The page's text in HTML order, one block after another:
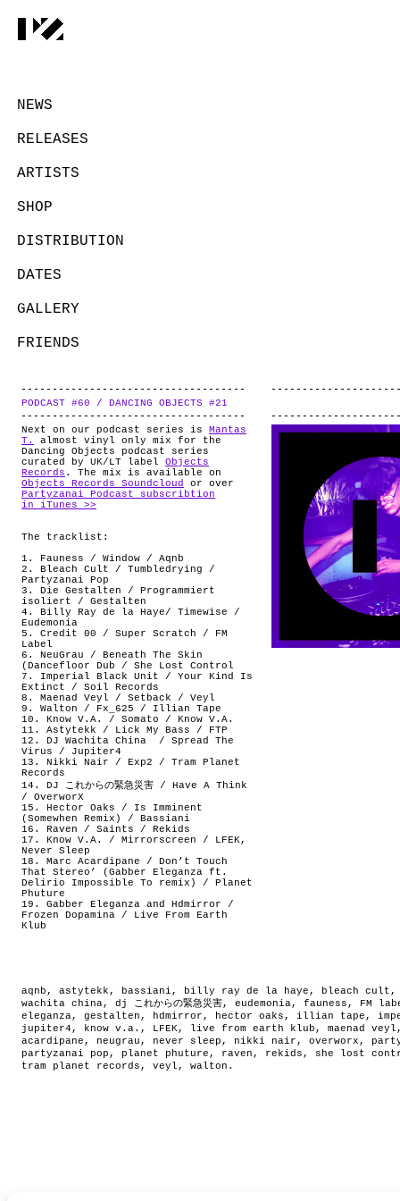
NEWS
RELEASES
ARTISTS
SHOP
DISTRIBUTION
DATES
GALLERY
FRIENDS
ABOUT
PODCAST #60 / DANCING OBJECTS #21
Next on our podcast series is Mantas
T.
almost vinyl only mix for the
Dancing Objects podcast series
curated by UK/LT label Objects
Records . The mix is available on
Objects Records Soundcloud
or over
Partyzanai Podcast subscribtion
in iTunes >>
The tracklist:
1. Fauness / Window / Aqnb
2. Bleach Cult / Tumbledrying /
Partyzanai Pop
3. Die Gestalten / Programmiert
isoliert / Gestalten
4. Billy Ray de la Haye/ Timewise /
Eudemonia
5. Credit 00 / Super Scratch / FM
Label
6. NeuGrau / Beneath The Skin
(Dancefloor Dub / She Lost Control
7. Imperial Black Unit / Your Kind Is
Extinct / Soil Records
8. Maenad Veyl / Setback / Veyl
9. Walton / Fx_625 / Illian Tape
10. Know V.A. / Somato / Know V.A.
11. Astytekk / Lick My Bass / FTP
12. DJ Wachita China ‎/ Spread The
Virus / Jupiter4
13. Nikki Nair / Exp2 / Tram Planet
Records
14. DJ これからの緊急災害 / Have A Think
/ OverworX
15. Hector Oaks / Is Imminent
(Somewhen Remix) / Bassiani
16. Raven / Saints / Rekids
17. Know V.A. / Mirrorscreen / LFEK,
Never Sleep
18. Marc Acardipane / Don’t Touch
That Stereo’ (Gabber Eleganza ft.
Delirio Impossible To remix) / Planet
Phuture
19. Gabber Eleganza and Hdmirror /
Frozen Dopamina / Live From Earth
Klub
aqnb , astytekk , bassiani , billy ray de la haye , bleach cult
wachita china, dj これからの緊急災害, eudemonia, fauness ,
FM
eleganza, gestalten , hdmirror , hector oaks , illian tape ,
jupiter4 , know v.a. , LFEK, live from earth klub , maenad veyl
acardipane , neugrau , never sleep , nikki nair , overworx ,
partyzanai pop , planet phuture , raven , rekids , she lost
tram planet records , veyl , walton .